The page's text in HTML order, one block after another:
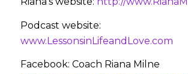
Podcast website:
www.LessonsinLifeandLove.com
Facebook: Coach Riana Milne